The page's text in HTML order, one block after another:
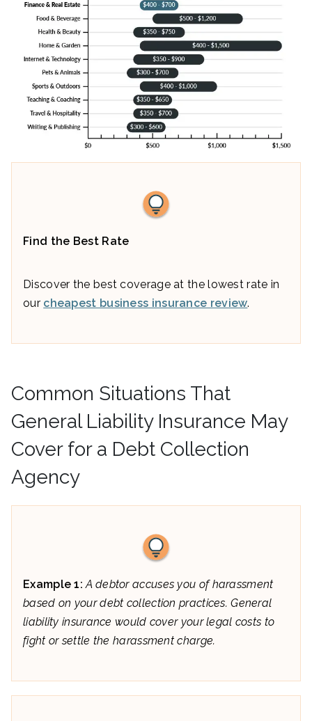
Find the Best Rate
Discover the best coverage at the lowest rate in
our cheapest business insurance review.
Common Situations That
General Liability Insurance May
Cover for a Debt Collection
Agency
Example 1:A debtor accuses you of harassment
based on your debt collection practices. General
liability insurance would cover your legal costs to
fight or settle the harassment charge.